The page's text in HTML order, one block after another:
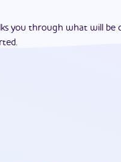
you through what will be